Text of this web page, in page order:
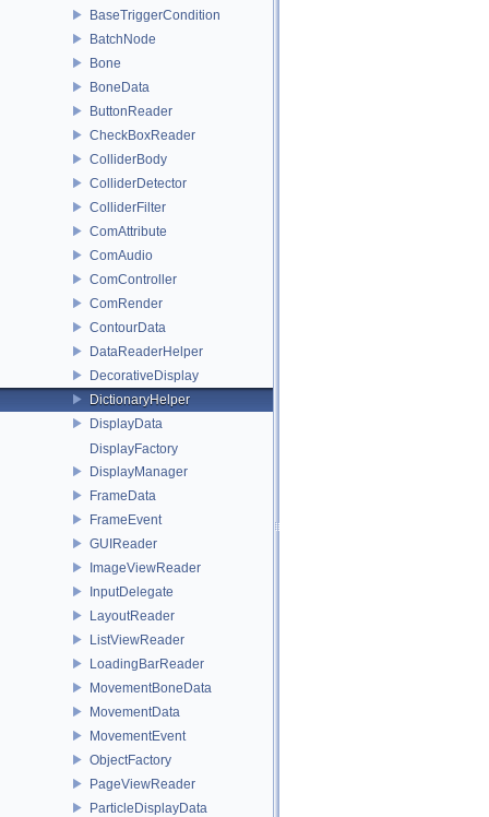
BaseTriggerCondition
BatchNode
Bone
BoneData
ButtonReader
CheckBoxReader
ColliderBody
ColliderDetector
ColliderFilter
ComAttribute
ComAudio
ComController
ComRender
ContourData
DataReaderHelper
DecorativeDisplay
DictionaryHelper
DisplayData
DisplayFactory
DisplayManager
FrameData
FrameEvent
GUIReader
ImageViewReader
InputDelegate
LayoutReader
ListViewReader
LoadingBarReader
MovementBoneData
MovementData
MovementEvent
ObjectFactory
PageViewReader
ParticleDisplayData